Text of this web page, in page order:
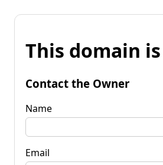
This domain
Contact the Owner
Name
Email